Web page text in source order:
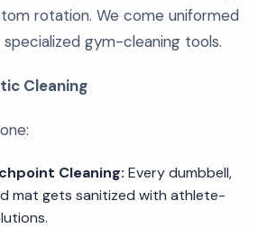
rotation. We come uniformed
gym-cleaning tools.
Cleaning
Cleaning: Every dumbbell,
mat gets sanitized with athlete-